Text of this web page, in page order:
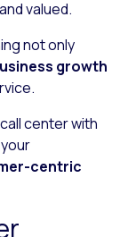
valued.
not only
growth
center with
centric